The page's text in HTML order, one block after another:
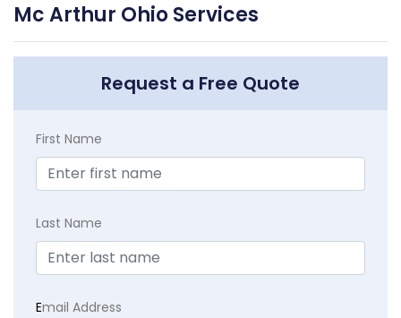
Mc Arthur Ohio Services
Request a Free Quote
First Name
Last Name
Email Address